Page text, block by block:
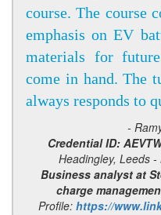
course. The course
emphasis on EV
materials for
come in hand. The
always responds to
-
Credential ID:
Headingley, Leeds
Business analyst at
charge
Profile: https://